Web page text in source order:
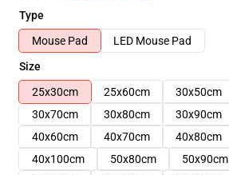
Type
Mouse Pad
LED Mouse Pad
Size
25x30cm
25x60cm 30x50cm
30x70cm
30x80cm 30x90cm
40x60cm
40x70cm 40x80cm
40x100cm
50x80cm 50x90cm